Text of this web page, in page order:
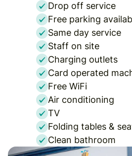
Drop off service
Free parking
Same day service
Staff on site
Charging outlets
Card operated
Free WiFi
Air conditioning
TV
Folding tables &
Clean bathroom